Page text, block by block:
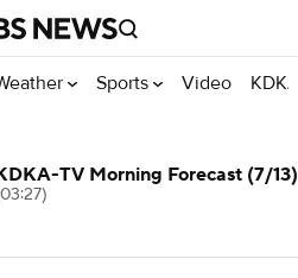
Sports Video
TV Morning Forecast (7/13)